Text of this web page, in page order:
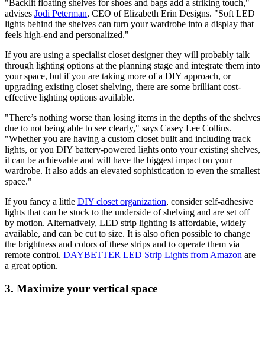
"Backlit floating shelves for shoes and bags add a striking touch,"
advises Jodi Peterman, CEO of Elizabeth Erin Designs. "Soft LED
lights behind the shelves can turn your wardrobe into a display that
feels high-end and personalized."
If you are using a specialist closet designer they will probably talk
through lighting options at the planning stage and integrate them into
your space, but if you are taking more of a DIY approach, or
upgrading existing closet shelving, there are some brilliant cost-
effective lighting options available.
"There’s nothing worse than losing items in the depths of the shelves
due to not being able to see clearly," says Casey Lee Collins.
"Whether you are having a custom closet built and including track
lights, or you DIY battery-powered lights onto your existing shelves,
it can be achievable and will have the biggest impact on your
wardrobe. It also adds an elevated sophistication to even the smallest
space."
If you fancy a little DIY closet organization, consider self-adhesive
lights that can be stuck to the underside of shelving and are set off
by motion. Alternatively, LED strip lighting is affordable, widely
available, and can be cut to size. It is also often possible to change
the brightness and colors of these strips and to operate them via
remote control. DAYBETTER LED Strip Lights from Amazon are
a great option.
3. Maximize your vertical space